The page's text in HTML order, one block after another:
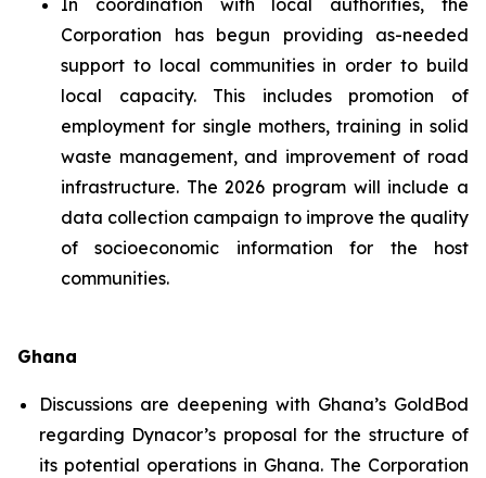
In coordination with local authorities, the
Corporation has begun providing as-needed
support to local communities in order to build
local capacity. This includes promotion of
employment for single mothers, training in solid
waste management, and improvement of road
infrastructure. The 2026 program will include a
data collection campaign to improve the quality
of socioeconomic information for the host
communities.
Ghana
Discussions are deepening with Ghana’s GoldBod
regarding Dynacor’s proposal for the structure of
its potential operations in Ghana. The Corporation